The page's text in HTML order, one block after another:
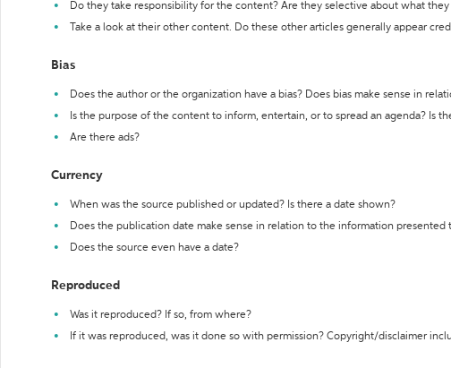
Do they take responsibility for the content? Are they selective about what they
Take a look at their other content. Do these other articles generally appear
Bias
Does the author or the organization have a bias? Does bias make sense in
Is the purpose of the content to inform, entertain, or to spread an agenda? Is
Are there ads?
Currency
When was the source published or updated? Is there a date shown?
Does the publication date make sense in relation to the information presented
Does the source even have a date?
Reproduced
Was it reproduced? If so, from where?
If it was reproduced, was it done so with permission? Copyright/disclaimer